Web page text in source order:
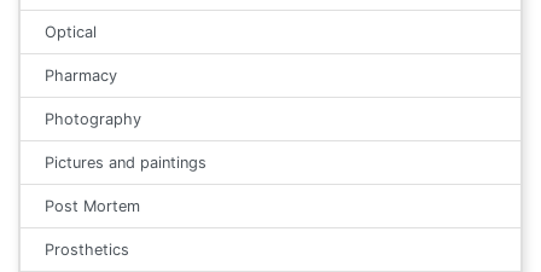
Optical
Pharmacy
Photography
Pictures and paintings
Post Mortem
Prosthetics